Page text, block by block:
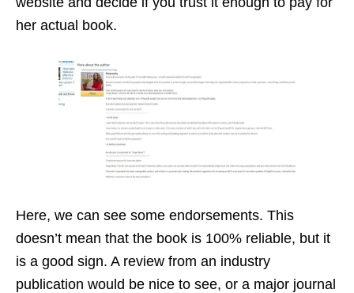
her actual book.
Here, we can see some endorsements. This
doesn’t mean that the book is 100% reliable, but it
is a good sign. A review from an industry
publication would be nice to see, or a major journal